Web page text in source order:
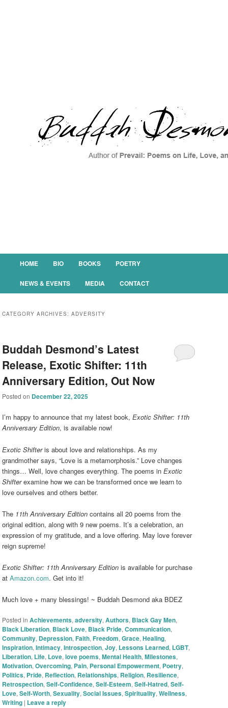
Main menu
SKIP TO PRIMARY CONTENT
SKIP TO SECONDARY CONTENT
HOME BIO BOOKS POETRY
NEWS & EVENTS MEDIA CONTACT
CATEGORY ARCHIVES:ADVERSITY
Buddah Desmond’s Latest
Release, Exotic Shifter: 11th
Anniversary Edition, Out Now
Posted on December 22, 2025
I’m happy to announce that my latest book,Exotic Shifter: 11th
Anniversary Edition, is available now!
Exotic Shifteris about love and relationships. As my
grandmother says, “Love is a metamorphosis.” Love changes
things… Well, love changes everything. The poems inExotic
Shifterexamine how we can be transformed once we learn to
love ourselves and others better.
The 11th Anniversary Edition contains all 20 poems from the
original edition, along with 9 new poems. It’s a celebration, an
expression of my gratitude, and a love offering. May love forever
reign supreme!
Exotic Shifter: 11th Anniversary Edition is available for purchase
atAmazon.com. Get into it!
Much love + many blessings! ~ Buddah Desmond aka BDEZ
Posted in Achievements,adversity,Authors, Black Gay Men,
Black Liberation, Black Love, Black Pride,Communication,
Community, Depression,Faith,Freedom,Grace,Healing,
Inspiration,Intimacy,Introspection,Joy, Lessons Learned, LGBT,
Liberation, Life, Love,love poems,Mental Health,Milestones,
Motivation,Overcoming, Pain, Personal Empowerment, Poetry,
Politics, Pride, Reflection, Relationships, Religion, Resilience,
Retrospection,Self-Confidence,Self-Esteem,Self-Hatred,Self-
Love,Self-Worth,Sexuality,Social Issues,Spirituality,Wellness,
Writing | Leave a reply